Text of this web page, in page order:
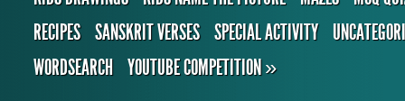
RECIPES SANSKRIT VERSES SPECIAL ACTIVITY
WORDSEARCH YOUTUBE COMPETITION»